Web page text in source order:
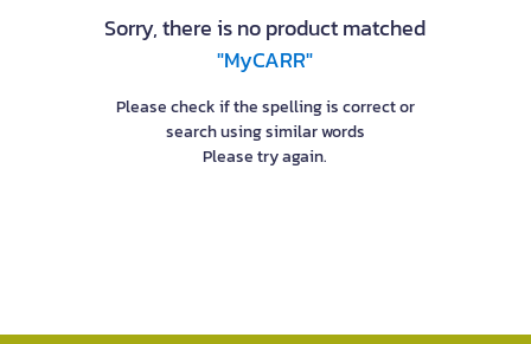
Sorry, there is no product matched
"MyCARR"
Please check if the spelling is correct or
search using similar words
Please try again.